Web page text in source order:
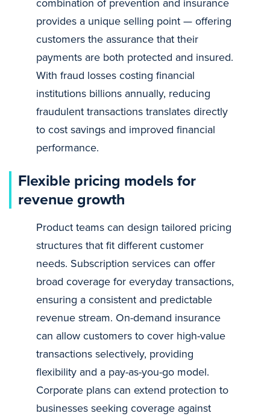
provides a unique selling point — offering
customers the assurance that their
payments are both protected and insured.
With fraud losses costing financial
institutions billions annually, reducing
fraudulent transactions translates directly
to cost savings and improved financial
performance.
Flexible pricing models for
revenue growth
Product teams can design tailored pricing
structures that fit different customer
needs. Subscription services can offer
broad coverage for everyday transactions,
ensuring a consistent and predictable
revenue stream. On-demand insurance
can allow customers to cover high-value
transactions selectively, providing
flexibility and a pay-as-you-go model.
Corporate plans can extend protection to
businesses seeking coverage against